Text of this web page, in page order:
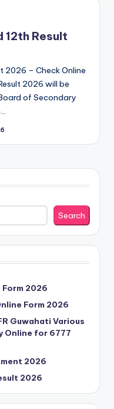
12th Result
2026 – Check Online
2026 will be
of Secondary
Search
Form 2026
Form 2026
Guwahati Various
Online for 6777
2026
2026